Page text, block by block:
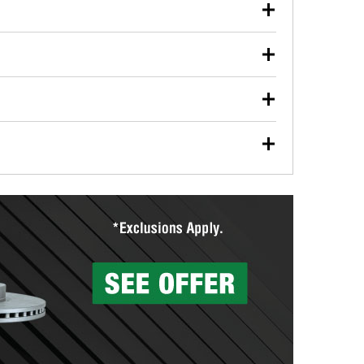
used oil or oil filter after an oil change or
Parts to have them recycled safely.
vehicle type, and you can learn more at your
wiper blades for free with any wiper blade
them when you pick them up in-store.
Auto Parts includes over 80 specialty tools
services to help you make a complete brake
can’t be reused, they canl help you find the